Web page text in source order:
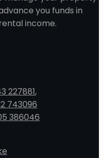
you funds in
income.
227881,
743096
386046